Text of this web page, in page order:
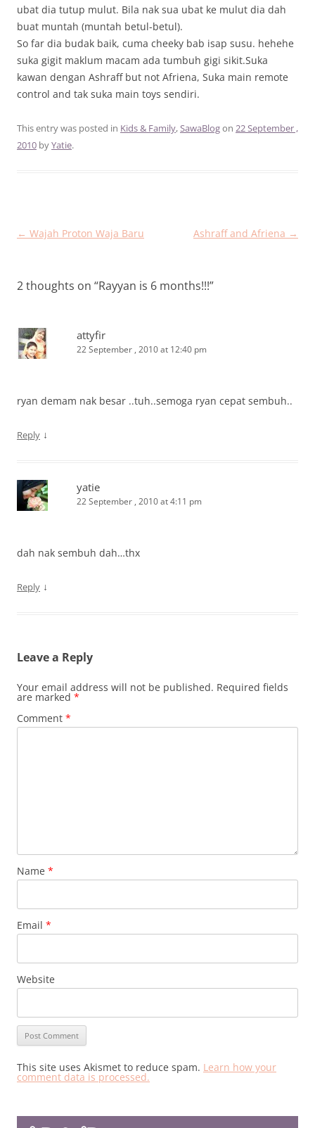
ubat dia tutup mulut. Bila nak sua ubat ke mulut dia dah
buat muntah (muntah betul-betul).
So far dia budak baik, cuma cheeky bab isap susu. hehehe
suka gigit maklum macam ada tumbuh gigi sikit.Suka
kawan dengan Ashraff but not Afriena, Suka main remote
control and tak suka main toys sendiri.
This entry was posted in Kids & Family,SawaBlogon 22 September ,
2010 byYatie.
Post
← Wajah Proton Waja Baru Ashraff and Afriena →
2 thoughts on “Rayyan is 6 months!!!”
attyfir
22 September , 2010 at 12:40 pm
ryan demam nak besar ..tuh..semoga ryan cepat sembuh..
Reply ↓
yatie
22 September , 2010 at 4:11 pm
dah nak sembuh dah…thx
Reply ↓
Leave a Reply
Your email address will not be published. Required fields
are marked *
Comment *
Name *
Email *
Website
This site uses Akismet to reduce spam. Learn how your
comment data is processed.